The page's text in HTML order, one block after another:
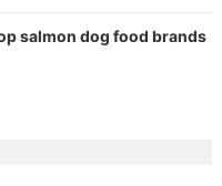
salmon dog food brands